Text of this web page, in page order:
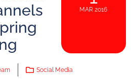
MAR 2016
Social Media